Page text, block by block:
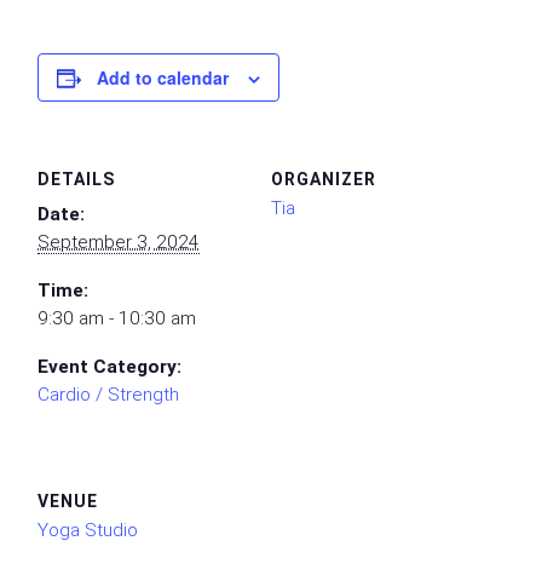
Add to calendar
DETAILS
Date:
September 3, 2024
Time:
9:30 am - 10:30 am
Event Category:
Cardio / Strength
ORGANIZER
Tia
VENUE
Yoga Studio